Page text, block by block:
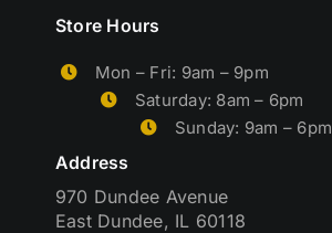
Store Hours
Mon – Fri: 9am – 9pm
Saturday: 8am – 6pm
Sunday: 9am – 6pm
Address
970 Dundee Avenue
East Dundee, IL 60118